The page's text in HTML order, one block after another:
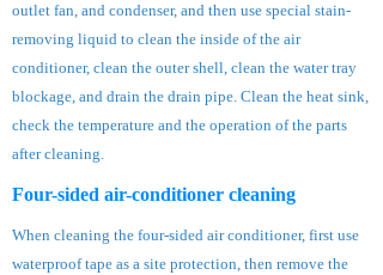
outlet fan, and condenser, and then use special stain-
removing liquid to clean the inside of the air
conditioner, clean the outer shell, clean the water tray
blockage, and drain the drain pipe. Clean the heat sink,
check the temperature and the operation of the parts
after cleaning.
Four-sided air-conditioner cleaning
When cleaning the four-sided air conditioner, first use
waterproof tape as a site protection, then remove the